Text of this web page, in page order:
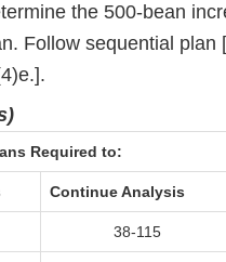
the 500-bean
Follow sequential plan
Required to:
Continue Analysis
38-115